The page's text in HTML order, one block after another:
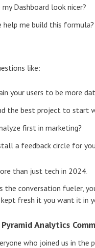
Dashboard look nicer?
help me build this formula?
like:
your users to be more
the best project to start
first in marketing?
a feedback circle for
than just tech in 2024.
the conversation fueler,
fresh it you want it in
Analytics
who joined us in the